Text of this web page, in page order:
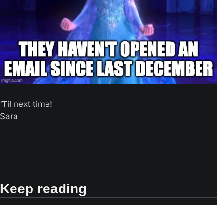
‘Til next time!
Sara
Keep reading